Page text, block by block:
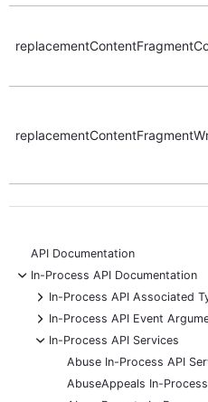
API Documentation
-
In-Process API Documentation
+
In-Process API Associated
+
In-Process API Event
-
In-Process API Services
Abuse In-Process API
AbuseAppeals In-